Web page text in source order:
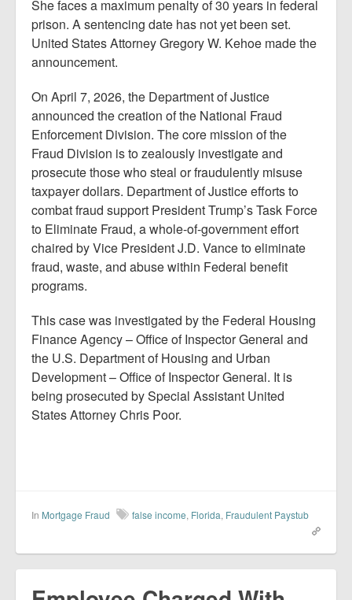
She faces a maximum penalty of 30 years in federal
prison. A sentencing date has not yet been set.
United States Attorney Gregory W. Kehoe made the
announcement.
On April 7, 2026, the Department of Justice
announced the creation of the National Fraud
Enforcement Division. The core mission of the
Fraud Division is to zealously investigate and
prosecute those who steal or fraudulently misuse
taxpayer dollars. Department of Justice efforts to
combat fraud support President Trump’s Task Force
to Eliminate Fraud, a whole-of-government effort
chaired by Vice President J.D. Vance to eliminate
fraud, waste, and abuse within Federal benefit
programs.
This case was investigated by the Federal Housing
Finance Agency – Office of Inspector General and
the U.S. Department of Housing and Urban
Development – Office of Inspector General. It is
being prosecuted by Special Assistant United
States Attorney Chris Poor.
In Mortgage Fraud false income, Florida, Fraudulent Paystub